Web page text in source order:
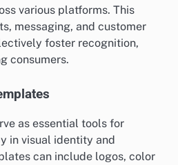
various platforms. This
messaging, and customer
foster recognition,
consumers.
as essential tools for
in visual identity and
can include logos, color